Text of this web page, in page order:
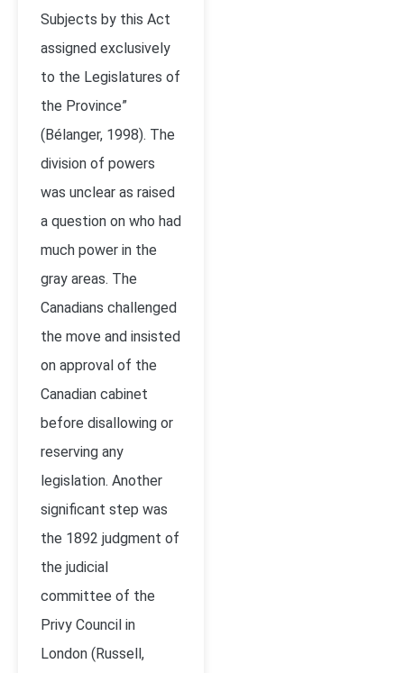
Subjects by this Act
assigned exclusively
to the Legislatures of
the Province”
(Bélanger, 1998). The
division of powers
was unclear as raised
a question on who had
much power in the
gray areas. The
Canadians challenged
the move and insisted
on approval of the
Canadian cabinet
before disallowing or
reserving any
legislation. Another
significant step was
the 1892 judgment of
the judicial
committee of the
Privy Council in
London (Russell,